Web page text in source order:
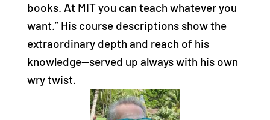
books. At MIT you can teach whatever you
want.” His course descriptions show the
extraordinary depth and reach of his
knowledge—served up always with his own
wry twist.